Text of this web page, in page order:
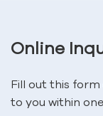
Online
Fill out this
to you within